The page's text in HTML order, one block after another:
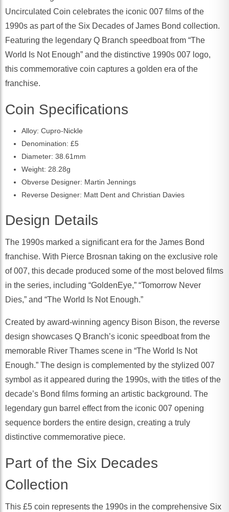
Uncirculated Coin celebrates the iconic 007 films of the
1990s as part of the Six Decades of James Bond collection.
Featuring the legendary Q Branch speedboat from “The
World Is Not Enough” and the distinctive 1990s 007 logo,
this commemorative coin captures a golden era of the
franchise.
Coin Specifications
Alloy: Cupro-Nickle
Denomination: £5
Diameter: 38.61mm
Weight: 28.28g
Obverse Designer: Martin Jennings
Reverse Designer: Matt Dent and Christian Davies
Design Details
The 1990s marked a significant era for the James Bond
franchise. With Pierce Brosnan taking on the exclusive role
of 007, this decade produced some of the most beloved films
in the series, including “GoldenEye,” “Tomorrow Never
Dies,” and “The World Is Not Enough.”
Created by award-winning agency Bison Bison, the reverse
design showcases Q Branch’s iconic speedboat from the
memorable River Thames scene in “The World Is Not
Enough.” The design is complemented by the stylized 007
symbol as it appeared during the 1990s, with the titles of the
decade’s Bond films forming an artistic background. The
legendary gun barrel effect from the iconic 007 opening
sequence borders the entire design, creating a truly
distinctive commemorative piece.
Part of the Six Decades
Collection
This £5 coin represents the 1990s in the comprehensive Six